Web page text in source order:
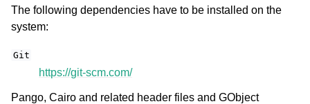
The following dependencies have to be installed on the
system:
Git
https://git-scm.com/
Pango, Cairo and related header files and GObject